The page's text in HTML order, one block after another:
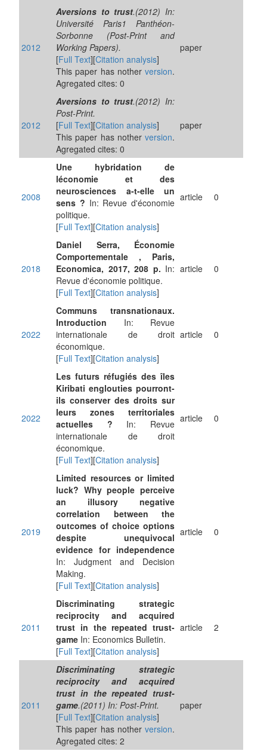
2012
Aversions to trust.(2012) In:
Université Paris1 Panthéon-
Sorbonne (Post-Print and
Working Papers).
[Full Text][Citation analysis]
This paper has nother version.
Agregated cites: 0
paper
2012
Aversions to trust.(2012) In:
Post-Print.
[Full Text][Citation analysis]
This paper has nother version.
Agregated cites: 0
paper
2008
Une hybridation de
léconomie et des
neurosciences a-t-elle un
sens ? In: Revue d'économie
politique.
[Full Text][Citation analysis]
article 0
2018
Daniel Serra, Économie
Comportementale , Paris,
Economica, 2017, 208 p. In:
Revue d'économie politique.
[Full Text][Citation analysis]
article 0
2022
Communs transnationaux.
Introduction In: Revue
internationale de droit
économique.
[Full Text][Citation analysis]
article 0
2022
Les futurs réfugiés des îles
Kiribati englouties pourront-
ils conserver des droits sur
leurs zones territoriales
actuelles ? In: Revue
internationale de droit
économique.
[Full Text][Citation analysis]
article 0
2019
Limited resources or limited
luck? Why people perceive
an illusory negative
correlation between the
outcomes of choice options
despite unequivocal
evidence for independence
In: Judgment and Decision
Making.
[Full Text][Citation analysis]
article 0
2011
Discriminating strategic
reciprocity and acquired
trust in the repeated trust-
game In: Economics Bulletin.
[Full Text][Citation analysis]
article 2
2011
Discriminating strategic
reciprocity and acquired
trust in the repeated trust-
game.(2011) In: Post-Print.
[Full Text][Citation analysis]
This paper has nother version.
Agregated cites: 2
paper